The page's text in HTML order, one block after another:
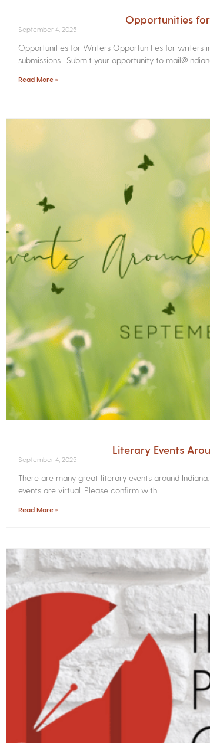
Opportunities
September 4, 2025
Opportunities for Writers Opportunities for writers
submissions. Submit your opportunity to
Read More »
Literary Events
September 4, 2025
There are many great literary events around
events are virtual. Please confirm with
Read More »